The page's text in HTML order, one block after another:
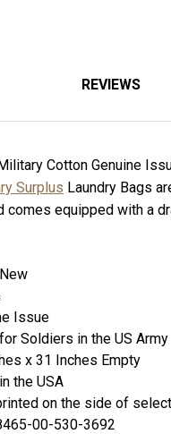
REVIEWS
Cotton Genuine
Surplus Laundry Bags
comes equipped with a
Issue
Soldiers in the US Army
x 31 Inches Empty
the USA
printed on the side of
00-530-3692